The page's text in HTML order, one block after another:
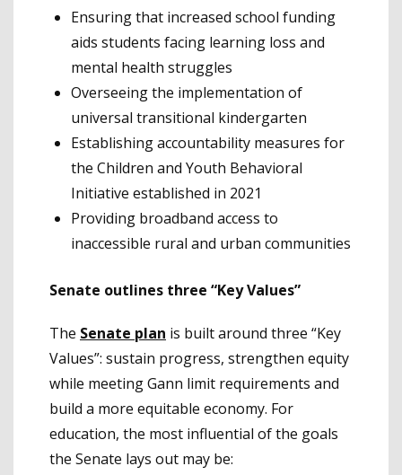
Ensuring that increased school funding
aids students facing learning loss and
mental health struggles
Overseeing the implementation of
universal transitional kindergarten
Establishing accountability measures for
the Children and Youth Behavioral
Initiative established in 2021
Providing broadband access to
inaccessible rural and urban communities
Senate outlines three “Key Values”
The Senate plan is built around three “Key
Values”: sustain progress, strengthen equity
while meeting Gann limit requirements and
build a more equitable economy. For
education, the most influential of the goals
the Senate lays out may be: